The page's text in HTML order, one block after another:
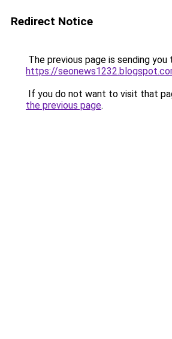
Redirect Notice
The previous page is sending you
https://
If you do not want to visit that
the previous page.